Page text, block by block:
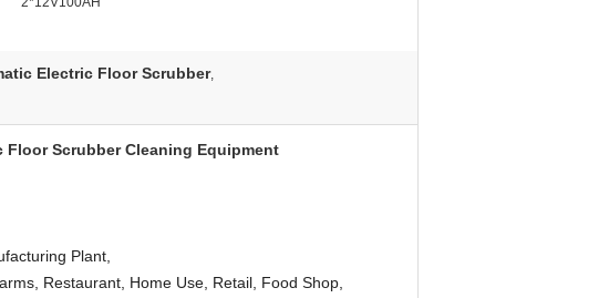
Electric Floor Scrubber,
Scrubber Cleaning Equipment
Plant,
Restaurant, Home Use, Retail, Food Shop,